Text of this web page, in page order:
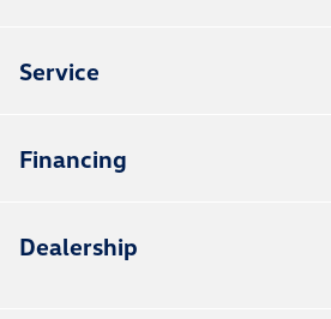
Service
Financing
Dealership